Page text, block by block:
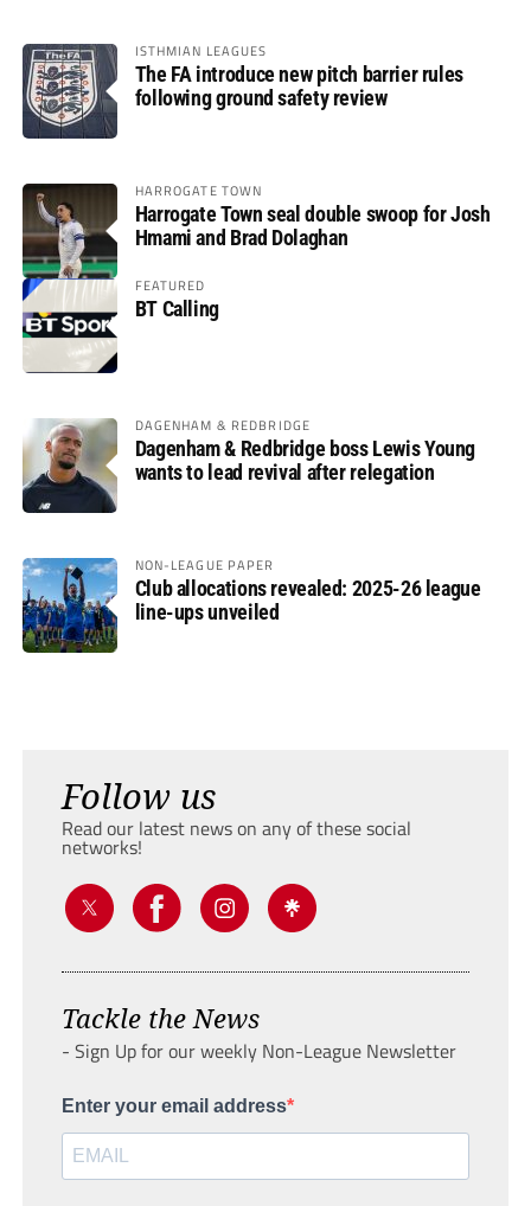
ISTHMIAN LEAGUES
The FA introduce new pitch barrier rules
following ground safety review
HARROGATE TOWN
Harrogate Town seal double swoop for Josh
Hmami and Brad Dolaghan
FEATURED
BT Calling
DAGENHAM & REDBRIDGE
Dagenham & Redbridge boss Lewis Young
wants to lead revival after relegation
NON-LEAGUE PAPER
Club allocations revealed: 2025-26 league
line-ups unveiled
Follow us
Read our latest news on any of these social
networks!
Tackle the News
- Sign Up for our weekly Non-League Newsletter
Enter your email address